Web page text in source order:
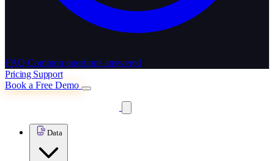
FAQ Common questions answered
Pricing Support
Book a Free Demo
Data